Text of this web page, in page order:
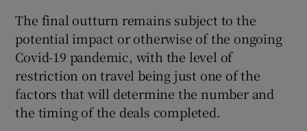
The final outturn remains subject to the
potential impact or otherwise of the ongoing
Covid-19 pandemic, with the level of
restriction on travel being just one of the
factors that will determine the number and
the timing of the deals completed.